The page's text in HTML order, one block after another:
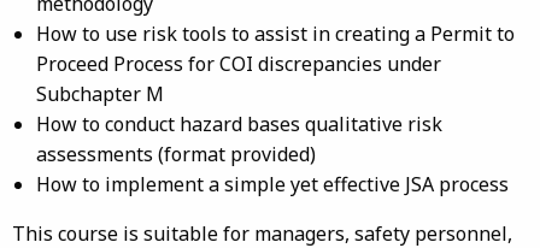
How to use risk tools to assist in creating a Permit to
Proceed Process for COI discrepancies under
Subchapter M
How to conduct hazard bases qualitative risk
assessments (format provided)
How to implement a simple yet effective JSA process
This course is suitable for managers, safety personnel,